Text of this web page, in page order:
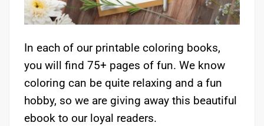
In each of our printable coloring books,
you will find 75+ pages of fun. We know
coloring can be quite relaxing and a fun
hobby, so we are giving away this beautiful
ebook to our loyal readers.